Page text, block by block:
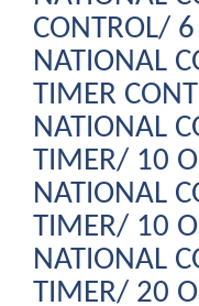
CONTROL/
NATIONAL
TIMER
NATIONAL
TIMER/ 10
NATIONAL
TIMER/ 10
NATIONAL
TIMER/ 20